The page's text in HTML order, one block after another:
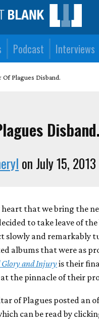
Podcast Interviews
Of Plagues Disband.
Disband.
on July 15, 2013
heart that we bring the
to take leave of
slowly and remarkably
albums that were as
Glory and Injuryis their
the pinnacle of their
of Plagues posted an
can be read by